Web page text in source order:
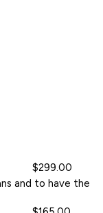
$299.00
and to have the